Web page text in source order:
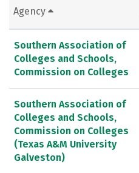
Agency
Southern Association of
Colleges and Schools,
Commission on Colleges
Southern Association of
Colleges and Schools,
Commission on Colleges
(Texas A&M University
Galveston)